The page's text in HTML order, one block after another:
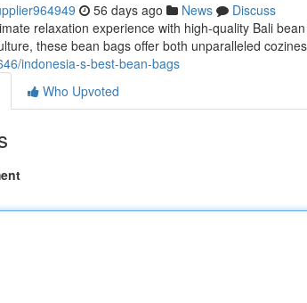
56 days ago News
Discuss
relaxation experience with high-quality Bali
these bean bags offer both unparalleled
indonesia-s-best-bean-bags
Who Upvoted